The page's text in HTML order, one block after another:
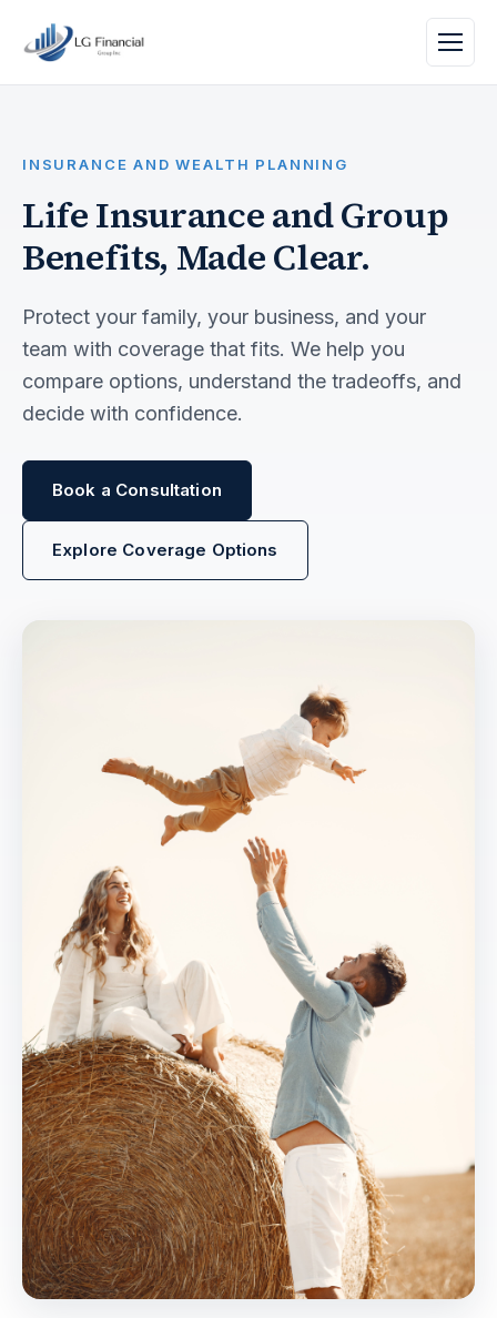
INSURANCE AND WEALTH PLANNING
Life Insurance and Group
Benefits, Made Clear.
Protect your family, your business, and your
team with coverage that fits. We help you
compare options, understand the tradeoffs, and
decide with confidence.
Book a Consultation
Explore Coverage Options